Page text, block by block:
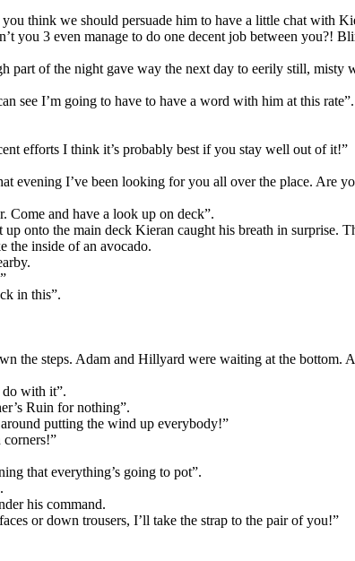
think we should persuade him to have a little chat with
you 3 even manage to do one decent job between you?!
of the night gave way the next day to eerily still, misty
see I’m going to have to have a word with him at this rate”.
efforts I think it’s probably best if you stay well out of it!”
evening I’ve been looking for you all over the place. Are
Come and have a look up on deck”.
onto the main deck Kieran caught his breath in surprise.
the inside of an avocado.
in this”.
the steps. Adam and Hillyard were waiting at the
do with it”.
Ruin for nothing”.
putting the wind up everybody!”
that everything’s going to pot”.
his command.
or down trousers, I’ll take the strap to the pair of you!”